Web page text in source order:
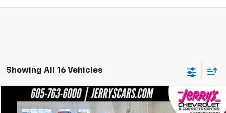
Showing All 16 Vehicles
Used 2003Chevrolet CorvetteNA
$57,275
Compare Vehicle